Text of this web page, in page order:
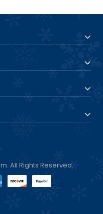
All Rights Reserved.